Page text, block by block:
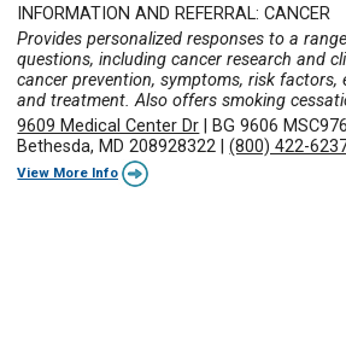
INFORMATION AND REFERRAL: CANCER
Provides personalized responses to a
questions, including cancer research and
cancer prevention, symptoms, risk factors,
and treatment. Also offers smoking
9609 Medical Center Dr
BG 9606
Bethesda, MD 208928322 |(800) 422-
View More Info